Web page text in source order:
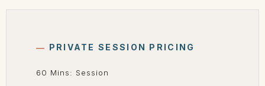
― PRIVATE SESSION PRICING
60 Mins: Session